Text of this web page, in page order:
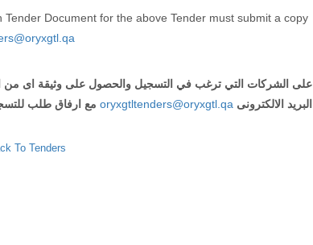
Document for the above Tender must submit a copy
على الشركات التي ترغب في التسجيل والحصول على وثيقة اى من
البريد الالكترونى oryxgtltenders@oryxgtl.qa مع ارفاق طلب
To Tenders